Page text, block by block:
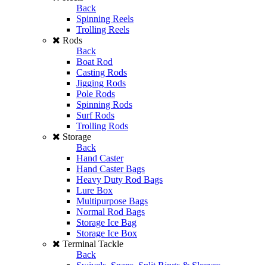
Back
Spinning Reels
Trolling Reels
Rods
Back
Boat Rod
Casting Rods
Jigging Rods
Pole Rods
Spinning Rods
Surf Rods
Trolling Rods
Storage
Back
Hand Caster
Hand Caster Bags
Heavy Duty Rod Bags
Lure Box
Multipurpose Bags
Normal Rod Bags
Storage Ice Bag
Storage Ice Box
Terminal Tackle
Back